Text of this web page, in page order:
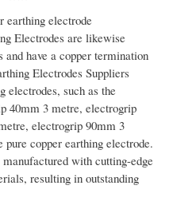
earthing electrode
Electrodes are likewise
have a copper termination
Electrodes Suppliers
electrodes, such as the
40mm 3 metre, electrogrip
electrogrip 90mm 3
copper earthing electrode.
with cutting-edge
resulting in outstanding